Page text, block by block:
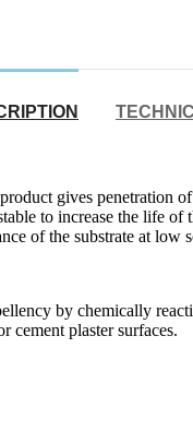
gives penetration
to increase the life
of the substrate at low
by chemically
cement plaster surfaces.